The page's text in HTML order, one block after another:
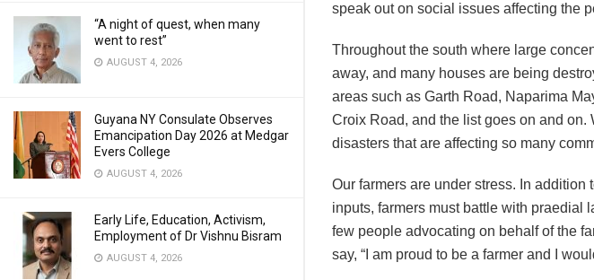
“A night of quest, when many
went to rest”
AUGUST 4, 2026
Guyana NY Consulate Observes
Emancipation Day 2026 at Medgar
Evers College
AUGUST 4, 2026
Early Life, Education, Activism,
Employment of Dr Vishnu Bisram
AUGUST 4, 2026
speak out on social issues affecting the
Throughout the south where large
away, and many houses are being
areas such as Garth Road, Naparima
Croix Road, and the list goes on and
disasters that are affecting so many
Our farmers are under stress. In
inputs, farmers must battle with praedial
few people advocating on behalf of the
say, “I am proud to be a farmer and I